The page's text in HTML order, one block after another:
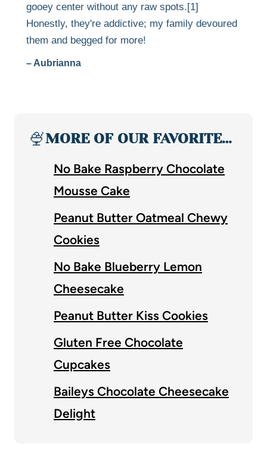
gooey center without any raw spots.[1]
Honestly, they're addictive; my family devoured
them and begged for more!
– Aubrianna
🍨MORE OF OUR FAVORITE…
No Bake Raspberry Chocolate
Mousse Cake
Peanut Butter Oatmeal Chewy
Cookies
No Bake Blueberry Lemon
Cheesecake
Peanut Butter Kiss Cookies
Gluten Free Chocolate
Cupcakes
Baileys Chocolate Cheesecake
Delight